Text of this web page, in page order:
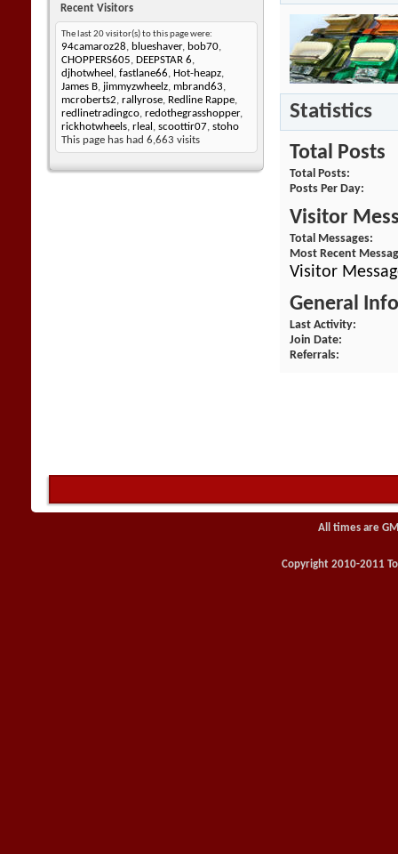
Recent Visitors
The last 20 visitor(s) to this page were:
94camaroz28, blueshaver, bob70,
CHOPPERS605, DEEPSTAR 6,
djhotwheel , fastlane66, Hot-heapz,
James B, jimmyzwheelz, mbrand63,
mcroberts2, rallyrose, Redline Rappe,
redlinetradingco, redothegrasshopper,
rickhotwheels, rleal , scoottir07, stoho
This page has had 6,663 visits
Statistics
Total Posts
Total Posts
Posts Per Day
Visitor
Total Messages
Most Recent
Visitor
General
Last Activity
Join Date
Referrals
All times are
Copyright 2010-2011